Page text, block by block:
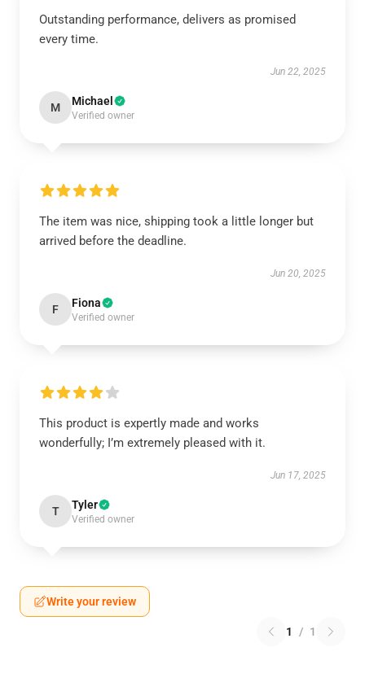
Outstanding performance, delivers as promised
every time.
Jun 22, 2025
M Michael
Verified owner
The item was nice, shipping took a little longer but
arrived before the deadline.
Jun 20, 2025
F Fiona
Verified owner
This product is expertly made and works
wonderfully; I’m extremely pleased with it.
Jun 17, 2025
T Tyler
Verified owner
Write your review
1 / 1